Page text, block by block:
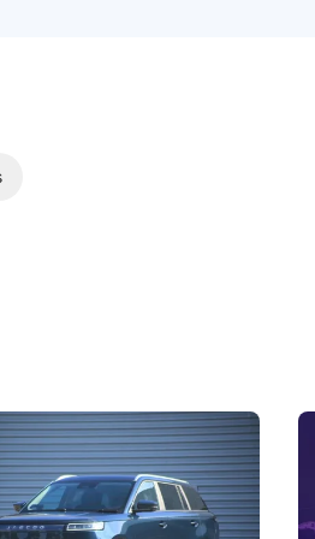
Review: Caught Between
J5's biggest challenge isn't
convincing buyers to look